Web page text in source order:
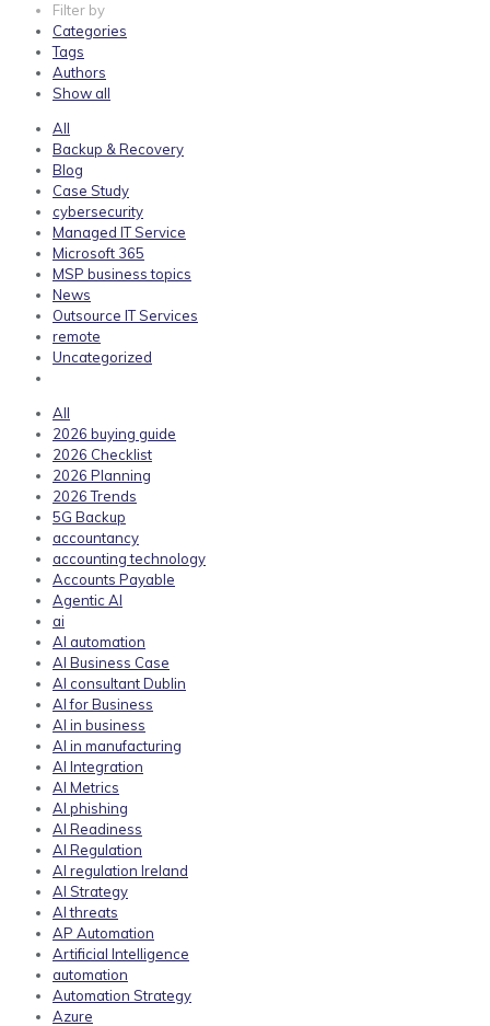
Filter by
Categories
Tags
Authors
Show all
All
Backup & Recovery
Blog
Case Study
cybersecurity
Managed IT Service
Microsoft 365
MSP business topics
News
Outsource IT Services
remote
Uncategorized
All
2026 buying guide
2026 Checklist
2026 Planning
2026 Trends
5G Backup
accountancy
accounting technology
Accounts Payable
Agentic AI
ai
AI automation
AI Business Case
AI consultant Dublin
AI for Business
AI in business
AI in manufacturing
AI Integration
AI Metrics
AI phishing
AI Readiness
AI Regulation
AI regulation Ireland
AI Strategy
AI threats
AP Automation
Artificial Intelligence
automation
Automation Strategy
Azure